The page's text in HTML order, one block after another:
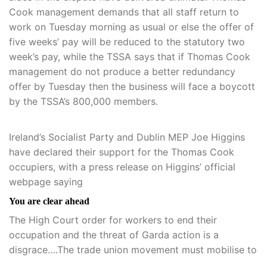
Cook management demands that all staff return to
work on Tuesday morning as usual or else the offer of
five weeks’ pay will be reduced to the statutory two
week’s pay, while the TSSA says that if Thomas Cook
management do not produce a better redundancy
offer by Tuesday then the business will face a boycott
by the TSSA’s 800,000 members.
Ireland’s Socialist Party and Dublin MEP Joe Higgins
have declared their support for the Thomas Cook
occupiers, with a press release on Higgins’ official
webpage saying
You are clear ahead
The High Court order for workers to end their
occupation and the threat of Garda action is a
disgrace….The trade union movement must mobilise to